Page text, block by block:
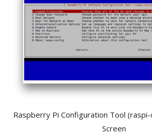
Raspberry Pi Configuration Tool
Screen